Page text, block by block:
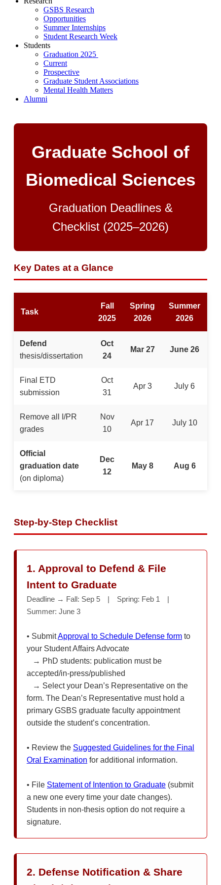
GSBS Research
Opportunities
Summer Internships
Student Research Week
Students
Graduation 2025
Current
Prospective
Graduate Student Associations
Mental Health Matters
Alumni
Graduate School of
Biomedical Sciences
Graduation Deadlines &
Checklist (2025–2026)
Key Dates at a Glance
Task
Fall
2025
Spring
2026
Summer
2026
Defend
thesis/dissertation
Oct
24
Mar 27 June 26
Final ETD
submission
Oct
31
Apr 3 July 6
Remove all I/PR
grades
Nov
10
Apr 17 July 10
Official
graduation date
(on diploma)
Dec
12
May 8 Aug 6
Step-by-Step Checklist
1. Approval to Defend & File
Intent to Graduate
Deadline → Fall: Sep 5 | Spring: Feb 1 |
Summer: June 3
• SubmitApproval to Schedule Defense form to
your Student Affairs Advocate
→ PhD students: publication must be
accepted/in-press/published
→ Select your Dean’s Representative on the
form. The Dean’s Representative must hold a
primary GSBS graduate faculty appointment
outside the student’s concentration.
• Review the Suggested Guidelines for the Final
Oral Examination for additional information.
• File Statement of Intention to Graduate (submit
a new one every time your date changes).
Students in non-thesis option do not require a
signature.
2. Defense Notification & Share